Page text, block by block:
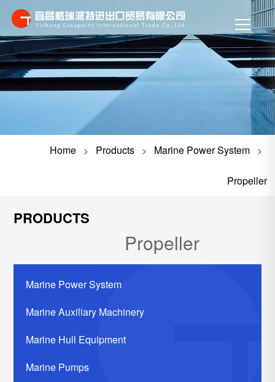
Home> Products> Marine Power System>
Propeller
PRODUCTS
Propeller
Marine Power System
Marine Auxiliary Machinery
Marine Hull Equipment
Marine Pumps